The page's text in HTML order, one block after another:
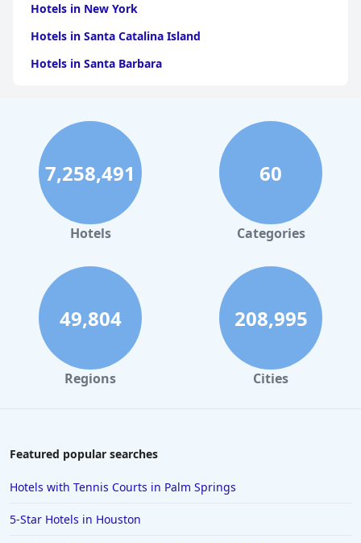
Hotels in New York
Hotels in Santa Catalina Island
Hotels in Santa Barbara
Hotels in Clearwater Beach
Hotels in Panama City Beach
Hotels in Palm Springs
Hotels in Orlando
Hotels in Gaylord
Hotels in Savannah
Hotels in Washington
Hotels in Tybee Island
Hotels in Galveston
Hotels in Tulum
7,258,491
Hotels
60
Categories
49,804
Regions
208,995
Cities
Featured popular searches
Hotels with Tennis Courts in Palm Springs
5-Star Hotels in Houston